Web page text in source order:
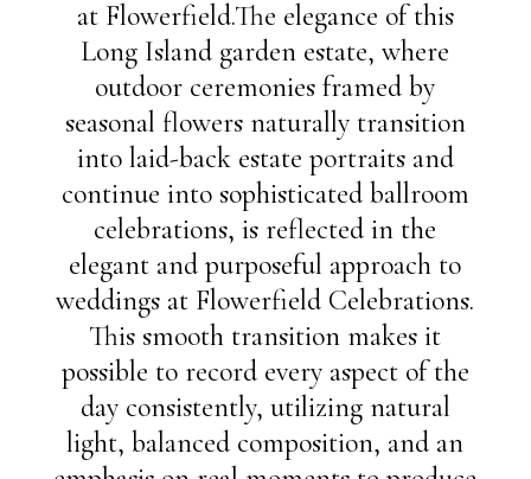
at Flowerfield.The elegance of this
Long Island garden estate, where
outdoor ceremonies framed by
seasonal flowers naturally transition
into laid-back estate portraits and
continue into sophisticated ballroom
celebrations, is reflected in the
elegant and purposeful approach to
weddings at Flowerfield Celebrations.
This smooth transition makes it
possible to record every aspect of the
day consistently, utilizing natural
light, balanced composition, and an